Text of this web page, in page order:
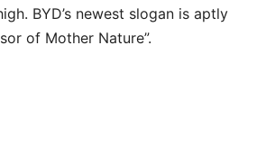
BYD’s newest slogan is aptly
of Mother Nature”.